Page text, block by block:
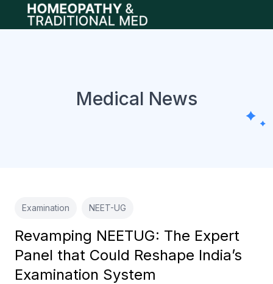
Open main menu
Medical News
Examination NEET-UG
Revamping NEETUG: The Expert
Panel that Could Reshape India’s
Examination System